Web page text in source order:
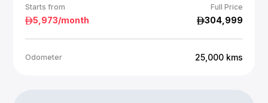
Starts from Full Price
5,973/month 304,999
Odometer 25,000 kms